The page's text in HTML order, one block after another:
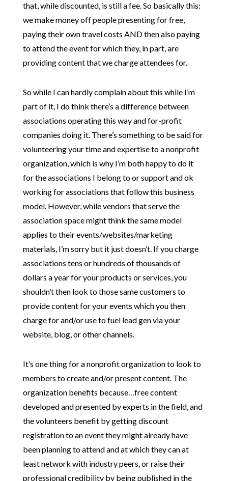
that, while discounted, is still a fee. So basically this:
we make money off people presenting for free,
paying their own travel costs AND then also paying
to attend the event for which they, in part, are
providing content that we charge attendees for.
So while I can hardly complain about this while I’m
part of it, I do think there’s a difference between
associations operating this way and for-profit
companies doing it. There’s something to be said for
volunteering your time and expertise to a nonprofit
organization, which is why I’m both happy to do it
for the associations I belong to or support and ok
working for associations that follow this business
model. However, while vendors that serve the
association space might think the same model
applies to their events/websites/marketing
materials, I’m sorry but it just doesn’t. If you charge
associations tens or hundreds of thousands of
dollars a year for your products or services, you
shouldn’t then look to those same customers to
provide content for your events which you then
charge for and/or use to fuel lead gen via your
website, blog, or other channels.
It’s one thing for a nonprofit organization to look to
members to create and/or present content. The
organization benefits because…free content
developed and presented by experts in the field, and
the volunteers benefit by getting discount
registration to an event they might already have
been planning to attend and at which they can at
least network with industry peers, or raise their
professional credibility by being published in the